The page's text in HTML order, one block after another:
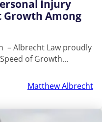
Injury
Growth Among
– Albrecht Law proudly
of Growth…
Matthew Albrecht